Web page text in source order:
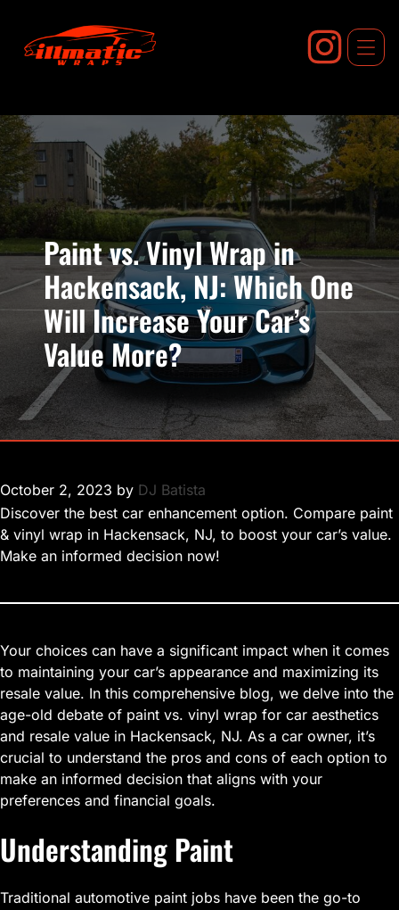
content
Paint vs. Vinyl Wrap in
Hackensack, NJ: Which One
Will Increase Your Car’s
Value More?
October 2, 2023 by DJ Batista
Discover the best car enhancement option. Compare paint
& vinyl wrap in Hackensack, NJ, to boost your car’s value.
Make an informed decision now!
Your choices can have a significant impact when it comes
to maintaining your car’s appearance and maximizing its
resale value. In this comprehensive blog, we delve into the
age-old debate of paint vs. vinyl wrap for car aesthetics
and resale value in Hackensack, NJ. As a car owner, it’s
crucial to understand the pros and cons of each option to
make an informed decision that aligns with your
preferences and financial goals.
Understanding Paint
Traditional automotive paint jobs have been the go-to